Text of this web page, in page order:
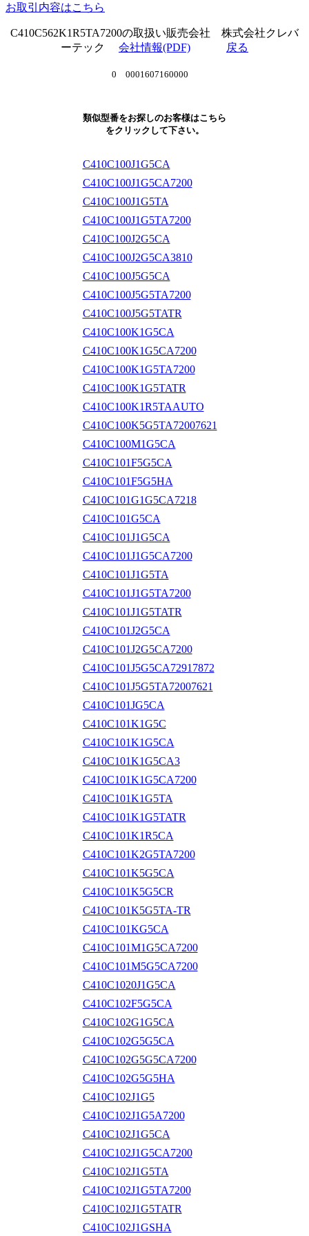
お取引内容はこちら
C410C562K1R5TA7200の取扱い販売会社 株式会社クレバ
ーテック 会社情報(PDF) 戻る
0 0001607160000
類似型番をお探しのお客様はこちら
をクリックして下さい。
C410C100J1G5CA
C410C100J1G5CA7200
C410C100J1G5TA
C410C100J1G5TA7200
C410C100J2G5CA
C410C100J2G5CA3810
C410C100J5G5CA
C410C100J5G5TA7200
C410C100J5G5TATR
C410C100K1G5CA
C410C100K1G5CA7200
C410C100K1G5TA7200
C410C100K1G5TATR
C410C100K1R5TAAUTO
C410C100K5G5TA72007621
C410C100M1G5CA
C410C101F5G5CA
C410C101F5G5HA
C410C101G1G5CA7218
C410C101G5CA
C410C101J1G5CA
C410C101J1G5CA7200
C410C101J1G5TA
C410C101J1G5TA7200
C410C101J1G5TATR
C410C101J2G5CA
C410C101J2G5CA7200
C410C101J5G5CA72917872
C410C101J5G5TA72007621
C410C101JG5CA
C410C101K1G5C
C410C101K1G5CA
C410C101K1G5CA3
C410C101K1G5CA7200
C410C101K1G5TA
C410C101K1G5TATR
C410C101K1R5CA
C410C101K2G5TA7200
C410C101K5G5CA
C410C101K5G5CR
C410C101K5G5TA-TR
C410C101KG5CA
C410C101M1G5CA7200
C410C101M5G5CA7200
C410C1020J1G5CA
C410C102F5G5CA
C410C102G1G5CA
C410C102G5G5CA
C410C102G5G5CA7200
C410C102G5G5HA
C410C102J1G5
C410C102J1G5A7200
C410C102J1G5CA
C410C102J1G5CA7200
C410C102J1G5TA
C410C102J1G5TA7200
C410C102J1G5TATR
C410C102J1GSHA